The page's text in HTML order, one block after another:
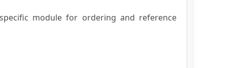
module for ordering and reference